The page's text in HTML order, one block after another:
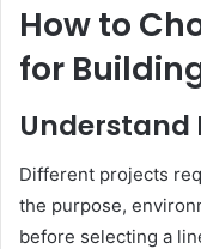
How to
for
Understand
Different projects
the purpose,
before selecting a